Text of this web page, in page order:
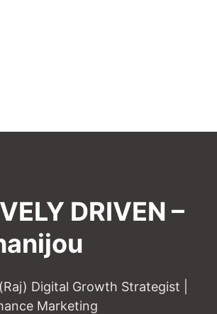
DRIVEN –
Digital Growth Strategist |
Marketing